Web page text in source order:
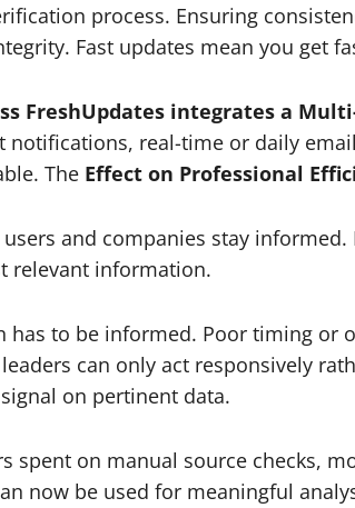
process. Ensuring
Fast updates mean you get
FreshUpdates integrates a
real-time or daily
The Effect on Professional
and companies stay
relevant information.
has to be informed. Poor timing
can only act responsively
on pertinent data.
spent on manual source checks,
now be used for meaningful